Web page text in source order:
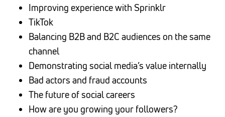
Improving experience with Sprinklr
TikTok
Balancing B2B and B2C audiences on the same
channel
Demonstrating social media’s value internally
Bad actors and fraud accounts
The future of social careers
How are you growing your followers?